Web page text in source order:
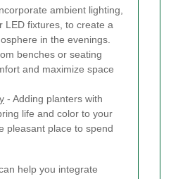
ambient lighting,
LED fixtures, to create a
in the evenings.
benches or seating
and maximize space
- Adding planters with
life and color to your
pleasant place to spend
help you integrate